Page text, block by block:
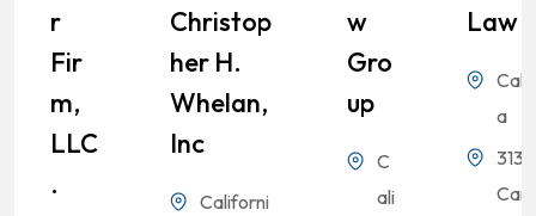
R
Fir
M,
LLC
.
Christop
Her H.
Whelan,
Inc
Californi
W
Gro
Up
C
ali
Law
a
3131